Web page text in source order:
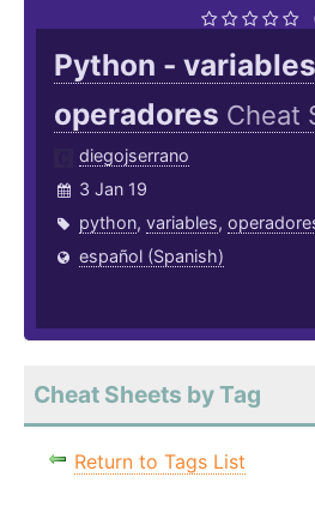
Python -
operadores Cheat
diegojserrano
3 Jan 19
python, variables,
español (Spanish)
Cheat Sheets by Tag
Return to Tags List